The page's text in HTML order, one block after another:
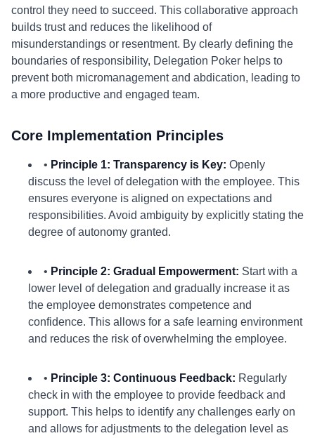
control they need to succeed. This collaborative approach
builds trust and reduces the likelihood of
misunderstandings or resentment. By clearly defining the
boundaries of responsibility, Delegation Poker helps to
prevent both micromanagement and abdication, leading to
a more productive and engaged team.
Core Implementation Principles
• Principle 1: Transparency is Key: Openly
discuss the level of delegation with the employee. This
ensures everyone is aligned on expectations and
responsibilities. Avoid ambiguity by explicitly stating the
degree of autonomy granted.
• Principle 2: Gradual Empowerment: Start with a
lower level of delegation and gradually increase it as
the employee demonstrates competence and
confidence. This allows for a safe learning environment
and reduces the risk of overwhelming the employee.
• Principle 3: Continuous Feedback: Regularly
check in with the employee to provide feedback and
support. This helps to identify any challenges early on
and allows for adjustments to the delegation level as